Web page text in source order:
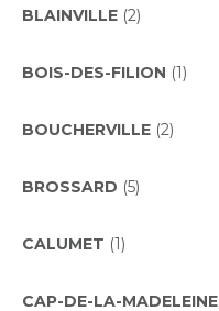
BLAINVILLE (2)
BOIS-DES-FILION (1)
BOUCHERVILLE (2)
BROSSARD (5)
CALUMET (1)
CAP-DE-LA-MADELEINE